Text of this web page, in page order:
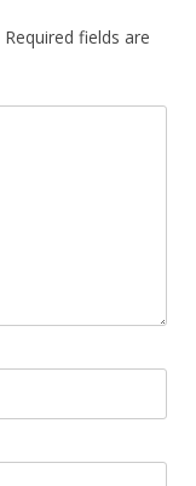
Required fields are